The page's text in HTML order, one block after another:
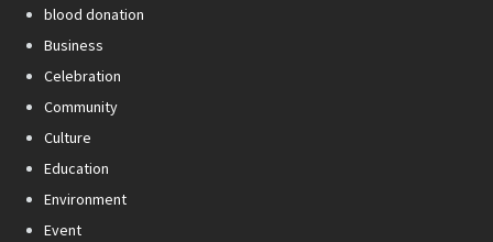
blood donation
Business
Celebration
Community
Culture
Education
Environment
Event